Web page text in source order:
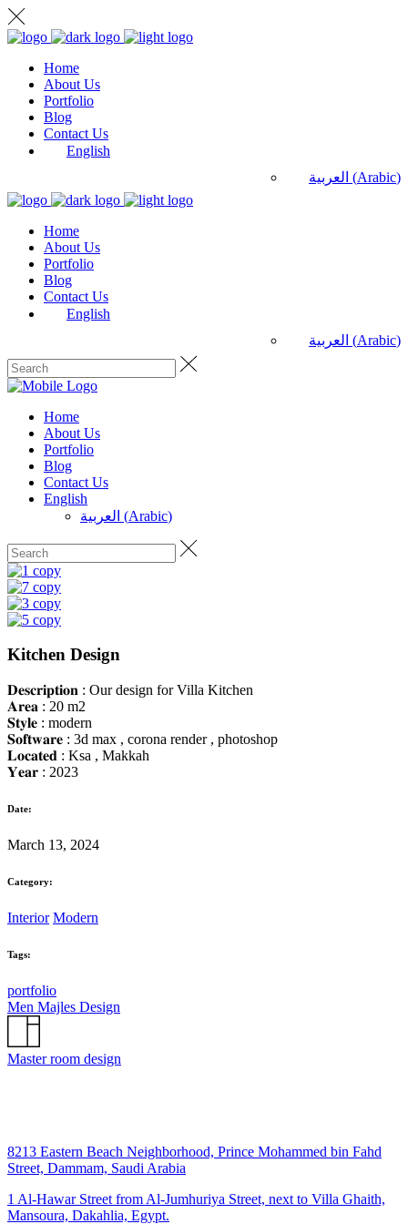
Home
About Us
Portfolio
Blog
Contact Us
English
العربية (Arabic)
Home
About Us
Portfolio
Blog
Contact Us
English
العربية (Arabic)
Home
About Us
Portfolio
Blog
Contact Us
English
العربية (Arabic)
Kitchen Design
𝐃𝐞𝐬𝐜𝐫𝐢𝐩𝐭𝐢𝐨𝐧 : Our design for Villa Kitchen
𝐀𝐫𝐞𝐚 : 20 m2
𝐒𝐭𝐲𝐥𝐞 : modern
𝐒𝐨𝐟𝐭𝐰𝐚𝐫𝐞 : 3d max , corona render , photoshop
𝐋𝐨𝐜𝐚𝐭𝐞𝐝 : Ksa , Makkah
𝐘𝐞𝐚𝐫 : 2023
Date:
March 13, 2024
Category:
Interior Modern
Tags:
portfolio
Men Majles Design
Master room design
8213 Eastern Beach Neighborhood, Prince Mohammed bin Fahd
Street, Dammam, Saudi Arabia
1 Al-Hawar Street from Al-Jumhuriya Street, next to Villa Ghaith,
Mansoura, Dakahlia, Egypt.